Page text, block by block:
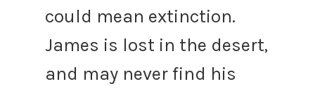
could mean extinction.
James is lost in the desert,
and may never find his